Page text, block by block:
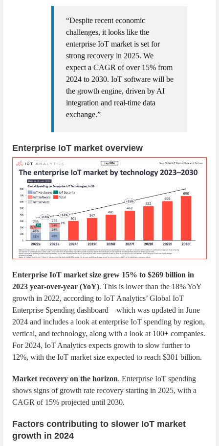
“Despite recent economic
challenges, it looks like the
enterprise IoT market is set for
strong recovery in 2025. We
expect a CAGR of over 15% from
2024 to 2030. IoT software will be
the growth engine, driven by AI
integration and real-time data
exchange.”
Enterprise IoT market overview
Enterprise IoT market size grew 15% to $269 billion in
2023 year-over-year (YoY). This is lower than the 18% YoY
growth in 2022, according to IoT Analytics’ Global IoT
Enterprise Spending dashboard—which was updated in June
2024 and includes a look at enterprise IoT spending by region,
vertical, and technology, along with a look at 100+ companies.
For 2024, IoT Analytics expects growth to slow further to
12%, with the IoT market size expected to reach $301 billion.
Market recovery on the horizon. Enterprise IoT spending
shows signs of growth rate recovery starting in 2025, with a
CAGR of 15% projected until 2030.
Factors contributing to slower IoT market
growth in 2024